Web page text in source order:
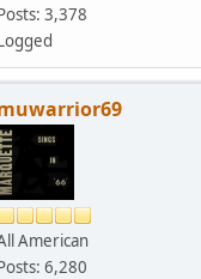
3,378
American
6,280